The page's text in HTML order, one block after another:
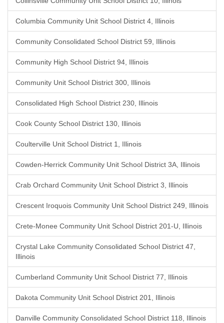
Columbia Community Unit School District 4, Illinois
Community Consolidated School District 59, Illinois
Community High School District 94, Illinois
Community Unit School District 300, Illinois
Consolidated High School District 230, Illinois
Cook County School District 130, Illinois
Coulterville Unit School District 1, Illinois
Cowden-Herrick Community Unit School District 3A, Illinois
Crab Orchard Community Unit School District 3, Illinois
Crescent Iroquois Community Unit School District 249, Illinois
Crete-Monee Community Unit School District 201-U, Illinois
Crystal Lake Community Consolidated School District 47,
Illinois
Cumberland Community Unit School District 77, Illinois
Dakota Community Unit School District 201, Illinois
Danville Community Consolidated School District 118, Illinois